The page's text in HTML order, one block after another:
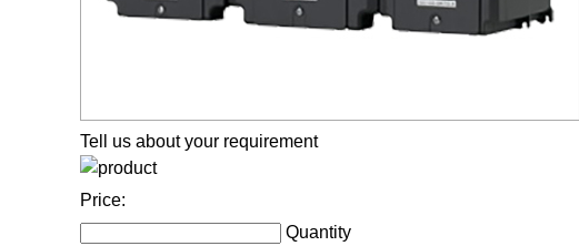
Tell us about your requirement
Price:
Quantity